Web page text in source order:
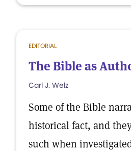
EDITORIAL
The Bible as
Carl J. Welz
Some of the Bible
historical fact, and
such when